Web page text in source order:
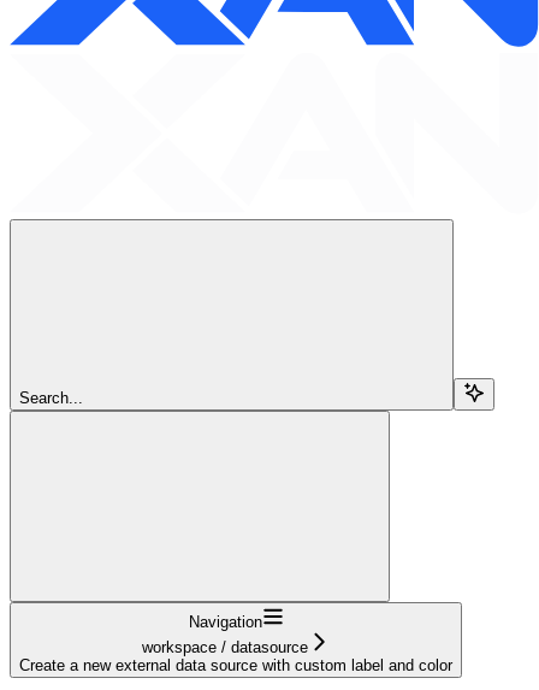
Search...
Navigation
workspace / datasource
Create a new external data source with custom label and color